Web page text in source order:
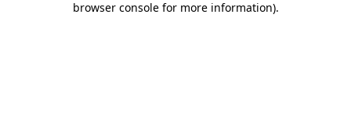
browser console for more information).